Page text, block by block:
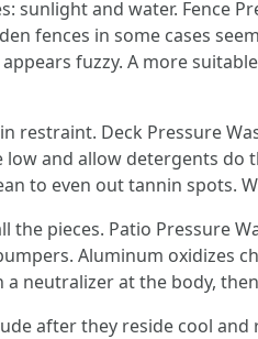
sunlight and water. Fence
fences in some cases
fuzzy. A more
restraint. Deck Pressure
and allow detergents
to even out tannin spots.
the pieces. Patio Pressure
Aluminum oxidizes
a neutralizer at the body,
after they reside cool